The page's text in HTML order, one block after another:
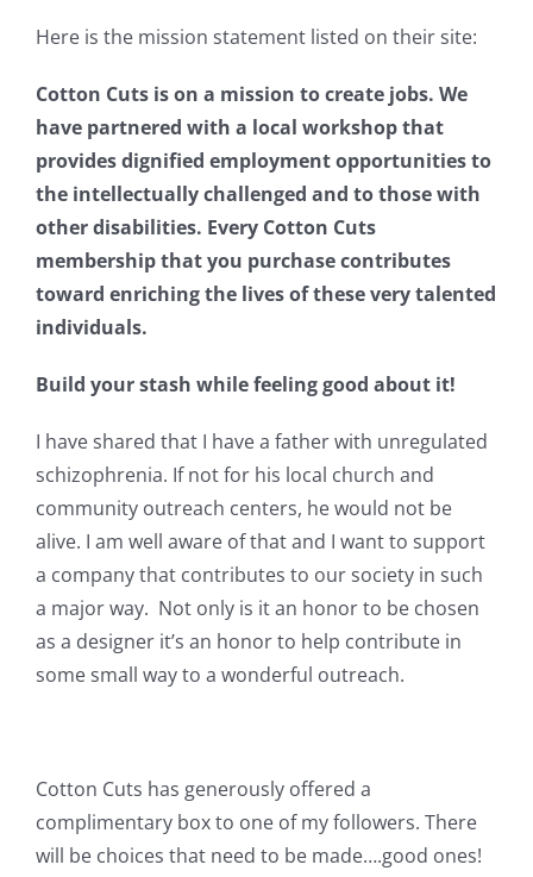
Subscribe
Contact Me
Pattern Errata Page
Cart
Checkout
WooCommerce Cart
WooCommerce My Account
Here is the mission statement listed on their site:
Cotton Cuts is on a mission to create jobs. We
have partnered with a local workshop that
provides dignified employment opportunities to
the intellectually challenged and to those with
other disabilities. Every Cotton Cuts
membership that you purchase contributes
toward enriching the lives of these very talented
individuals.
Build your stash while feeling good about it!
I have shared that I have a father with unregulated
schizophrenia. If not for his local church and
community outreach centers, he would not be
alive. I am well aware of that and I want to support
a company that contributes to our society in such
a major way. Not only is it an honor to be chosen
as a designer it’s an honor to help contribute in
some small way to a wonderful outreach.
Cotton Cuts has generously offered a
complimentary box to one of my followers. There
will be choices that need to be made….good ones!